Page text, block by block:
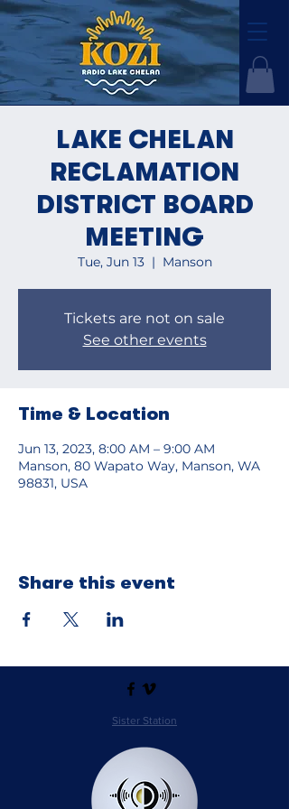
LAKE CHELAN
RECLAMATION
DISTRICT BOARD
MEETING
Tue, Jun 13
  |
Manson
Tickets are not on sale
See other events
Time & Location
Jun 13, 2023, 8:00 AM – 9:00 AM
Manson, 80 Wapato Way, Manson, WA
98831, USA
Share this event
Sister Station